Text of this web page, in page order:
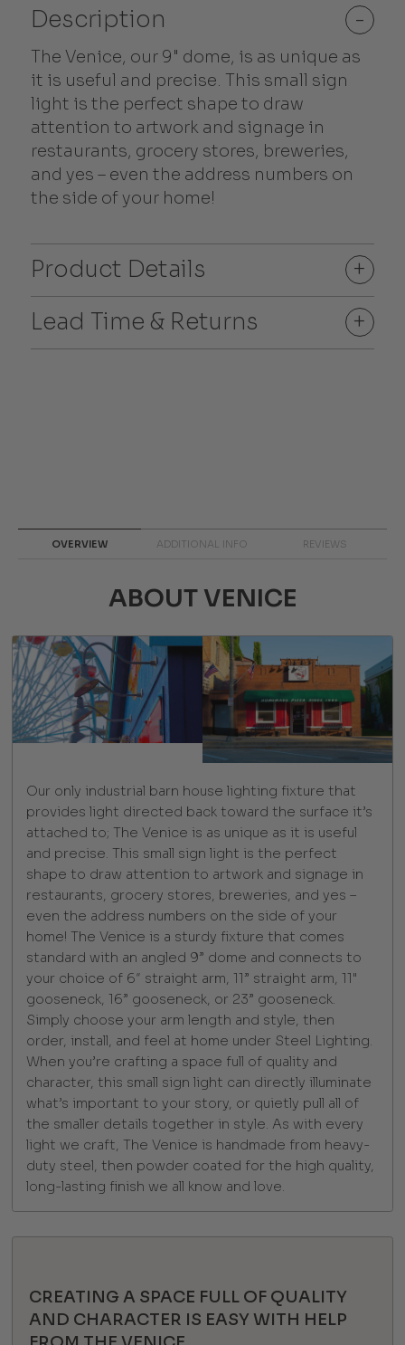
Description -
The Venice, our 9" dome, is as unique as
it is useful and precise. This small sign
light is the perfect shape to draw
attention to artwork and signage in
restaurants, grocery stores, breweries,
and yes – even the address numbers on
the side of your home!
Product Details
+
Lead Time & Returns
+
OVERVIEW ADDITIONAL INFO REVIEWS
ABOUT VENICE
Our only industrial barn house lighting fixture that
provides light directed back toward the surface it’s
attached to; The Venice is as unique as it is useful
and precise. This small sign light is the perfect
shape to draw attention to artwork and signage in
restaurants, grocery stores, breweries, and yes –
even the address numbers on the side of your
home! The Venice is a sturdy fixture that comes
standard with an angled 9” dome and connects to
your choice of 6″ straight arm, 11” straight arm, 11"
gooseneck, 16” gooseneck, or 23” gooseneck.
Simply choose your arm length and style, then
order, install, and feel at home under Steel Lighting.
When you’re crafting a space full of quality and
character, this small sign light can directly illuminate
what’s important to your story, or quietly pull all of
the smaller details together in style. As with every
light we craft, The Venice is handmade from heavy-
duty steel, then powder coated for the high quality,
long-lasting finish we all know and love.
CREATING A SPACE FULL OF QUALITY
AND CHARACTER IS EASY WITH HELP